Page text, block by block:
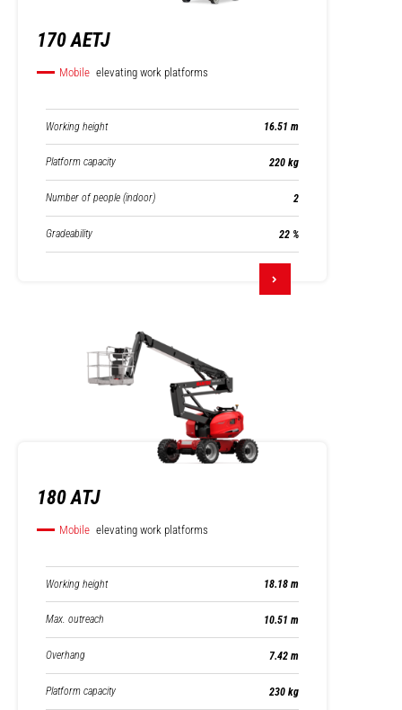
170 AETJ
Mobile elevating work platforms
Working height 16.51 m
Platform capacity 220 kg
Number of people (indoor) 2
Gradeability 22 %
180 ATJ
Mobile elevating work platforms
Working height 18.18 m
Max. outreach 10.51 m
Overhang 7.42 m
Platform capacity 230 kg